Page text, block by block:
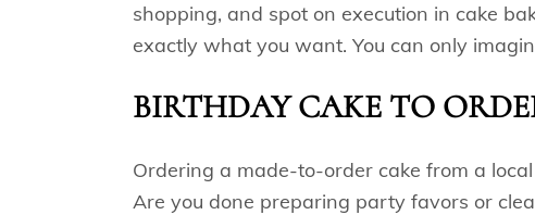
shopping, and spot on execution in cake
exactly what you want. You can only
BIRTHDAY CAKE TO
Ordering a made-to-order cake from a
Are you done preparing party favors or